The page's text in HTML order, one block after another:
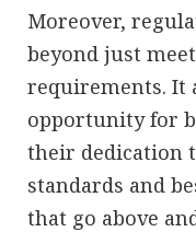
Moreover,
beyond just
requirements. It
opportunity for
their dedication
standards and
that go above